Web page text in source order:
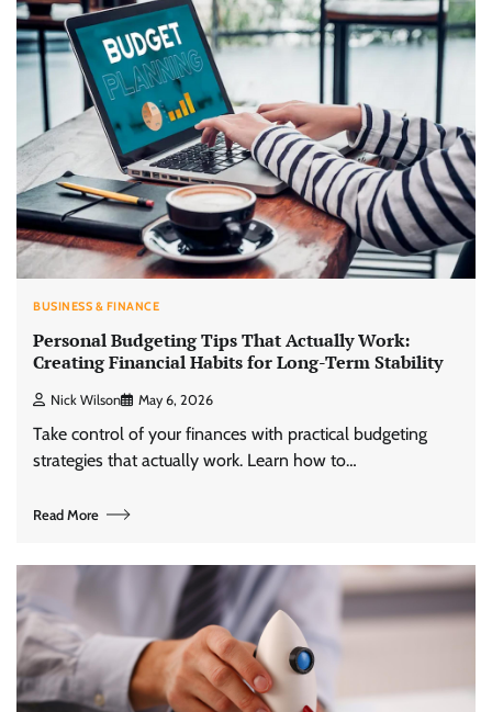
BUSINESS & FINANCE
Personal Budgeting Tips That Actually Work:
Creating Financial Habits for Long-Term Stability
Nick Wilson May 6, 2026
Take control of your finances with practical budgeting
strategies that actually work. Learn how to…
Read More